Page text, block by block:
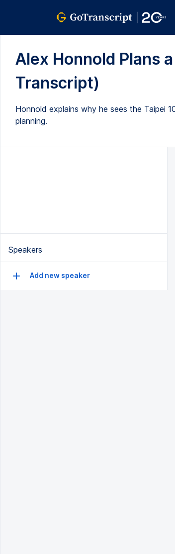
Alex Honnold Plans
Transcript)
Honnold explains why he sees the Taipei
planning.
Speakers
Add new speaker